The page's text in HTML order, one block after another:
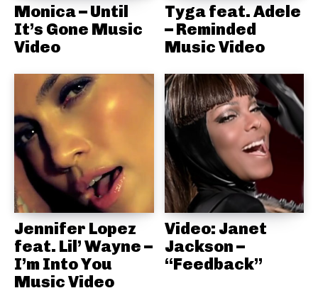
Monica – Until
It’s Gone Music
Video
Tyga feat. Adele
– Reminded
Music Video
Jennifer Lopez
feat. Lil’ Wayne –
I’m Into You
Music Video
Video: Janet
Jackson –
“Feedback”